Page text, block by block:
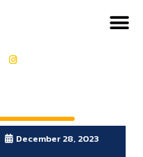
December 28, 2023